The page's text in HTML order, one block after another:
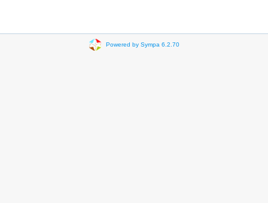
Powered by Sympa 6.2.70